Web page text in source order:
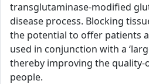
transglutaminase-modified
disease process. Blocking
the potential to offer patients
used in conjunction with a
thereby improving the
people.